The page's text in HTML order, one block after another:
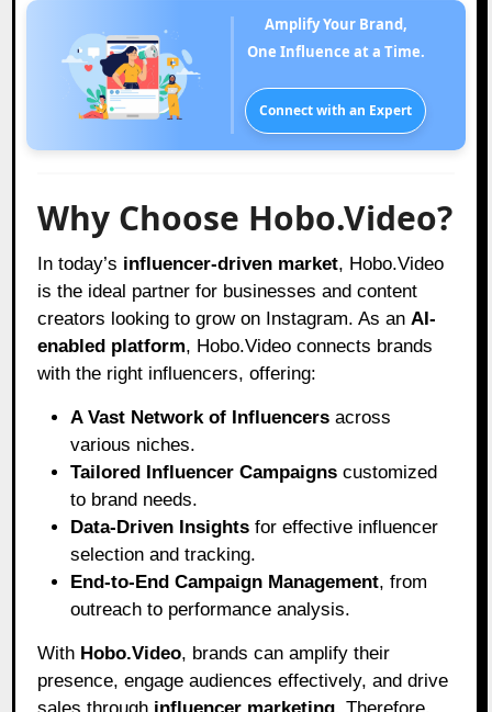
Amplify Your Brand,
One Influence at a Time.
Connect with an Expert
Why Choose Hobo.Video?
In today’s influencer-driven market, Hobo.Video
is the ideal partner for businesses and content
creators looking to grow on Instagram. As an AI-
enabled platform, Hobo.Video connects brands
with the right influencers, offering:
A Vast Network of Influencers across
various niches.
Tailored Influencer Campaigns customized
to brand needs.
Data-Driven Insights for effective influencer
selection and tracking.
End-to-End Campaign Management, from
outreach to performance analysis.
With Hobo.Video, brands can amplify their
presence, engage audiences effectively, and drive